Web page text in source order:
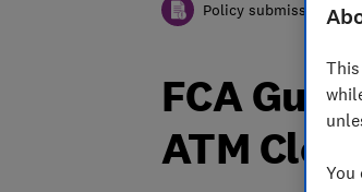
Policy submission
FCA
ATM
You